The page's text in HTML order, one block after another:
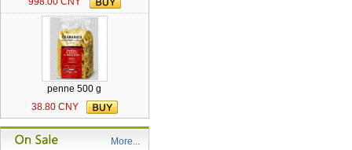
penne 500 g
38.80 CNY
More...